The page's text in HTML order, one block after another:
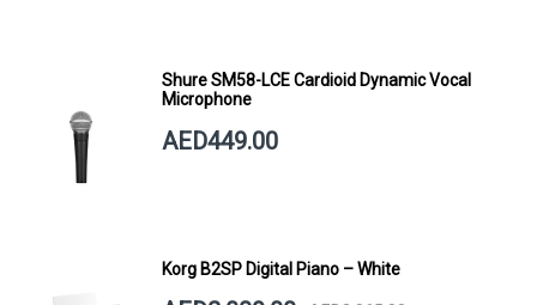
Shure SM58-LCE Cardioid Dynamic Vocal
Microphone
AED449.00
Korg B2SP Digital Piano – White